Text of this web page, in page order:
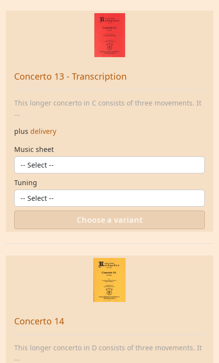
Concerto 13 - Transcription
This longer concerto in C consists of three movements. It
...
plus delivery
Music sheet
Tuning
Choose a variant
Concerto 14
This longer concerto in D consists of three movements. It
...